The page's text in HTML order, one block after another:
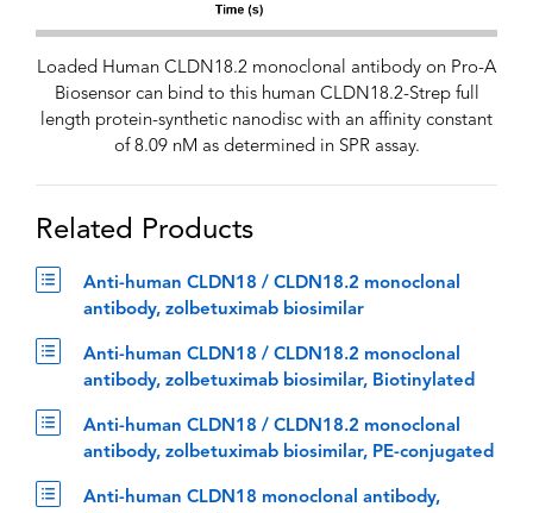
Loaded Human CLDN18.2 monoclonal antibody on Pro-A
Biosensor can bind to this human CLDN18.2-Strep full
length protein-synthetic nanodisc with an affinity constant
of 8.09 nM as determined in SPR assay.
Related Products
Anti-human CLDN18 / CLDN18.2 monoclonal
antibody, zolbetuximab biosimilar
Anti-human CLDN18 / CLDN18.2 monoclonal
antibody, zolbetuximab biosimilar, Biotinylated
Anti-human CLDN18 / CLDN18.2 monoclonal
antibody, zolbetuximab biosimilar, PE-conjugated
Anti-human CLDN18 monoclonal antibody,